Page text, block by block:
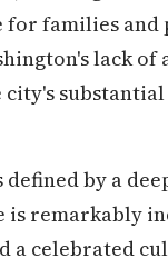
families
lack
by a
is remarkably
a celebrated